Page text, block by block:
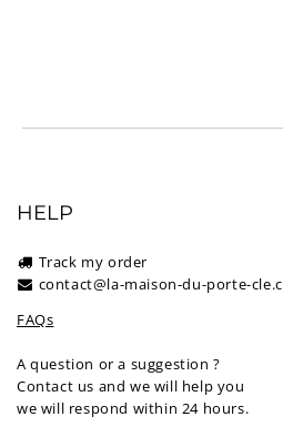
HELP
Track my order
contact@la-maison-du-porte-
FAQs
A question or a suggestion ?
Contact us and we will help you
we will respond within 24 hours.